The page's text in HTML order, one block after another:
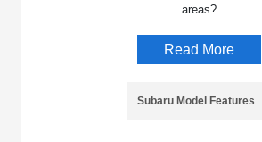
areas?
Read More
Subaru Model Features